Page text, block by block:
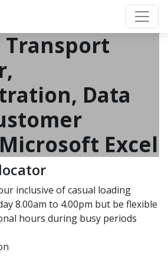
Transport
Data
Excel
inclusive of casual loading
8.00am to 4.00pm but be flexible
hours during busy periods